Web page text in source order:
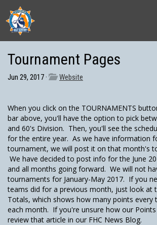
Tournament Pages
Jun 29, 2017 · Website
When you click on the TOURNAMENTS
bar above, you'll have the option to pick
and 60's Division. Then, you'll see the
for the entire year. As we have information
tournament, we will post it on that month's
We have decided to post info for the June
and all months going forward. We will not
tournaments for January-May 2017. If you
teams did for a previous month, just look at
Totals, which shows how many points every
each month. If you're unsure how our
review that article in our FHC News Blog.